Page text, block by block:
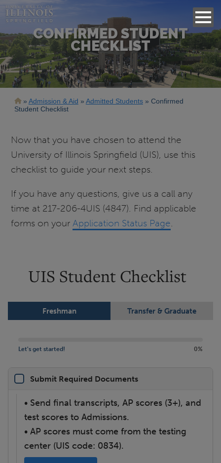
CONFIRMED STUDENT
CHECKLIST
Breadcrumb
Admission & Aid Admitted Students
Confirmed
Student Checklist
Now that you have chosen to attend the
University of Illinois Springfield (UIS), use this
checklist to guide your next steps.
If you have any questions, give us a call any
time at 217-206-4UIS (4847). Find applicable
forms on yourApplication Status Page.
UIS Student Checklist
Freshman Transfer & Graduate
Let's get started! 0%
Submit Required Documents
• Send final transcripts, AP scores (3+), and
test scores to Admissions.
• AP scores must come from the testing
center (UIS code: 0834).